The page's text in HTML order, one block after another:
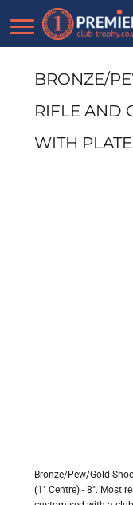
BRONZE/
RIFLE AND
WITH
Bronze/Pew/Gold
(1" Centre) - 8". Most